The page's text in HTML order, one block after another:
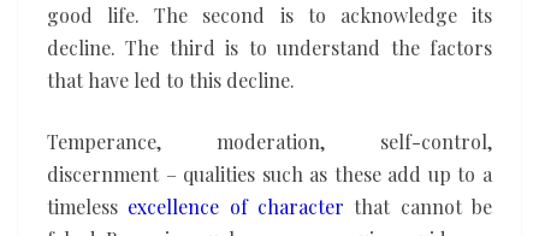
good life. The second is to acknowledge its
decline. The third is to understand the factors
that have led to this decline.
Temperance, moderation, self-control,
discernment – qualities such as these add up to a
timeless excellence of character that cannot be